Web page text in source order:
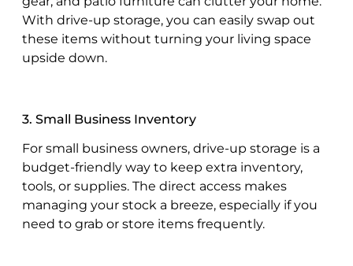
With drive-up storage, you can easily swap out
these items without turning your living space
upside down.
3. Small Business Inventory
For small business owners, drive-up storage is a
budget-friendly way to keep extra inventory,
tools, or supplies. The direct access makes
managing your stock a breeze, especially if you
need to grab or store items frequently.